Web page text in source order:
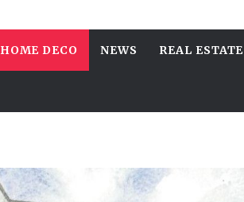
HOME DECO NEWS REAL ESTATE